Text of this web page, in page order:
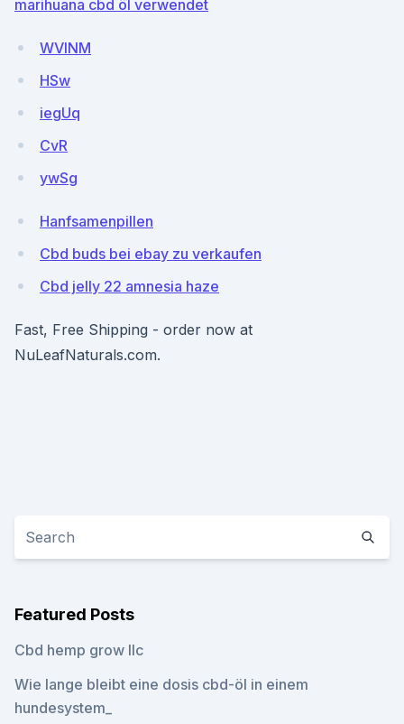
marihuana cbd öl verwendet
WVlNM
HSw
iegUq
CvR
ywSg
Hanfsamenpillen
Cbd buds bei ebay zu verkaufen
Cbd jelly 22 amnesia haze
Fast, Free Shipping - order now at
NuLeafNaturals.com.
Featured Posts
Cbd hemp grow llc
Wie lange bleibt eine dosis cbd-öl in einem
hundesystem_